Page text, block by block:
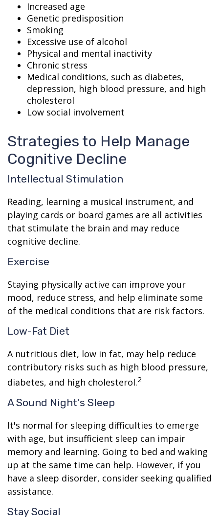
Increased age
Genetic predisposition
Smoking
Excessive use of alcohol
Physical and mental inactivity
Chronic stress
Medical conditions, such as diabetes,
depression, high blood pressure, and high
cholesterol
Low social involvement
Strategies to Help Manage
Cognitive Decline
Intellectual Stimulation
Reading, learning a musical instrument, and
playing cards or board games are all activities
that stimulate the brain and may reduce
cognitive decline.
Exercise
Staying physically active can improve your
mood, reduce stress, and help eliminate some
of the medical conditions that are risk factors.
Low-Fat Diet
A nutritious diet, low in fat, may help reduce
contributory risks such as high blood pressure,
diabetes, and high cholesterol.2
A Sound Night's Sleep
It's normal for sleeping difficulties to emerge
with age, but insufficient sleep can impair
memory and learning. Going to bed and waking
up at the same time can help. However, if you
have a sleep disorder, consider seeking qualified
assistance.
Stay Social